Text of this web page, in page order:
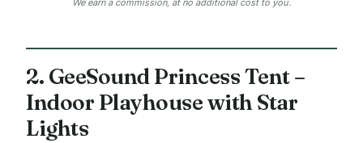
We earn a commission, at no additional cost to you.
2. GeeSound Princess Tent –
Indoor Playhouse with Star
Lights